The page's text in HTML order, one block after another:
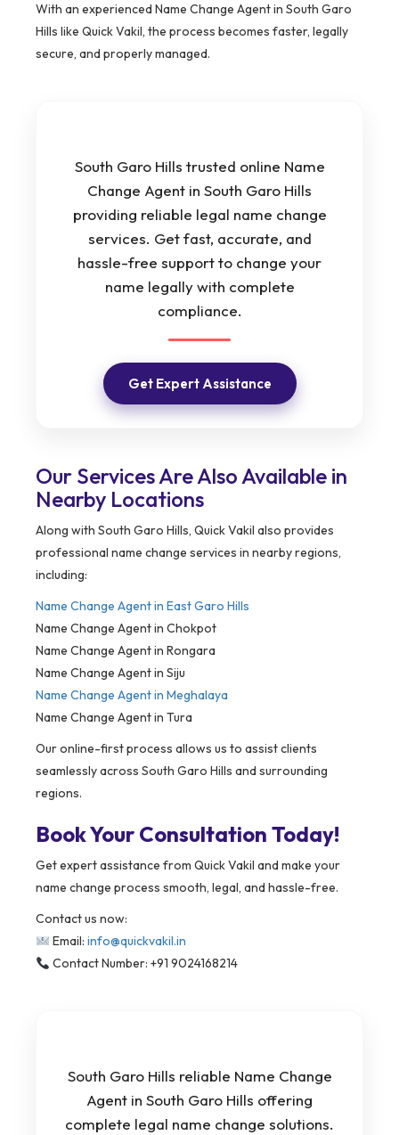
With an experienced Name Change Agent in South Garo
Hills like Quick Vakil, the process becomes faster, legally
secure, and properly managed.
South Garo Hills trusted online Name
Change Agent in South Garo Hills
providing reliable legal name change
services. Get fast, accurate, and
hassle-free support to change your
name legally with complete
compliance.
Get Expert Assistance
Our Services Are Also Available in
Nearby Locations
Along with South Garo Hills, Quick Vakil also provides
professional name change services in nearby regions,
including:
Name Change Agent in East Garo Hills
Name Change Agent in Chokpot
Name Change Agent in Rongara
Name Change Agent in Siju
Name Change Agent in Meghalaya
Name Change Agent in Tura
Our online-first process allows us to assist clients
seamlessly across South Garo Hills and surrounding
regions.
Book Your Consultation Today!
Get expert assistance from Quick Vakil and make your
name change process smooth, legal, and hassle-free.
Contact us now:
Email: info@quickvakil.in
Contact Number: +91 9024168214
South Garo Hills reliable Name Change
Agent in South Garo Hills offering
complete legal name change solutions.